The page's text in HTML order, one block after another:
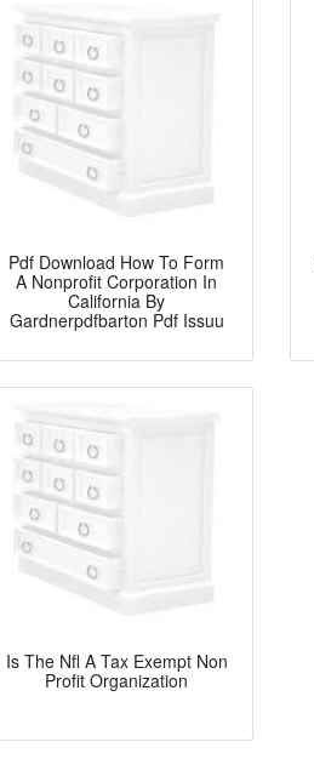
Pdf Download How To Form
A Nonprofit Corporation In
California By
Gardnerpdfbarton Pdf Issuu
Is The Nfl A Tax Exempt Non
Profit Organization